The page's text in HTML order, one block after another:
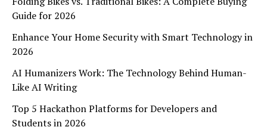
Guide for 2026
Enhance Your Home Security with Smart Technology in
2026
AI Humanizers Work: The Technology Behind Human-
Like AI Writing
Top 5 Hackathon Platforms for Developers and
Students in 2026